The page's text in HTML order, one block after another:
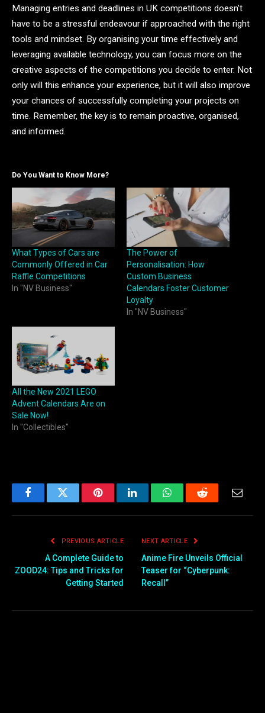
Managing entries and deadlines in UK competitions doesn’t
have to be a stressful endeavour if approached with the right
tools and mindset. By organising your time effectively and
leveraging available technology, you can focus more on the
creative aspects of the competitions you decide to enter. Not
only will this enhance your experience, but it will also improve
your chances of successfully completing your projects on
time. Remember, the key is to remain proactive, organised,
and informed.
Do You Want to Know More?
What Types of Cars are
Commonly Offered in Car
Raffle Competitions
In "NV Business"
The Power of
Personalisation: How
Custom Business
Calendars Foster Customer
Loyalty
In "NV Business"
All the New 2021 LEGO
Advent Calendars Are on
Sale Now!
In "Collectibles"
FacebookTwitter PinterestLinkedInWhatsAppReddit
PREVIOUS ARTICLE
A Complete Guide to
ZOOD24: Tips and Tricks for
Getting Started
NEXT ARTICLE
Anime Fire Unveils Official
Teaser for “Cyberpunk:
Recall”